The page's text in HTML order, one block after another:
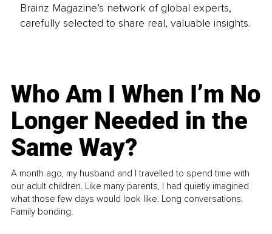
Brainz Magazine’s network of global experts,
carefully selected to share real, valuable insights.
Who Am I When I’m No
Longer Needed in the
Same Way?
A month ago, my husband and I travelled to spend time with
our adult children. Like many parents, I had quietly imagined
what those few days would look like. Long conversations.
Family bonding.